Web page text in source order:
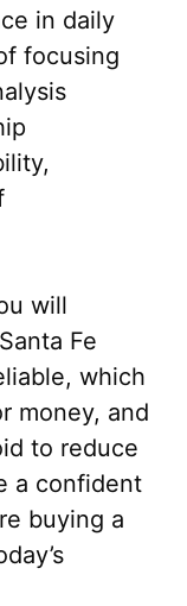
in daily
focusing
will
Fe
which
money, and
to reduce
a confident
buying a